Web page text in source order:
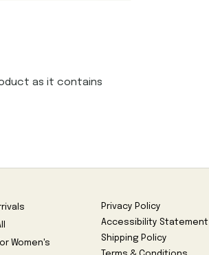
as it contains
Women's
Privacy Policy
Accessibility Statement
Shipping Policy